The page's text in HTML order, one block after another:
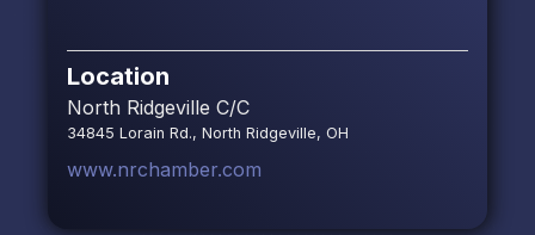
Location
North Ridgeville C/C
34845 Lorain Rd., North Ridgeville, OH
www.nrchamber.com